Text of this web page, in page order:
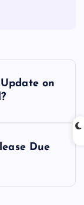
on
Due